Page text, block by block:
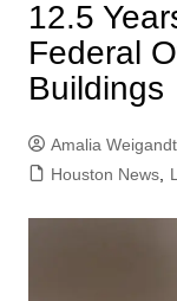
12.5
Federal
Buildings
Amalia Weigandt
Houston News,